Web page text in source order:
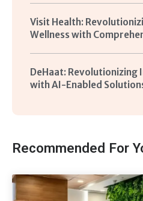
Visit Health:
Wellness with
DeHaat: Revolutionizing
with AI-Enabled
Recommended For